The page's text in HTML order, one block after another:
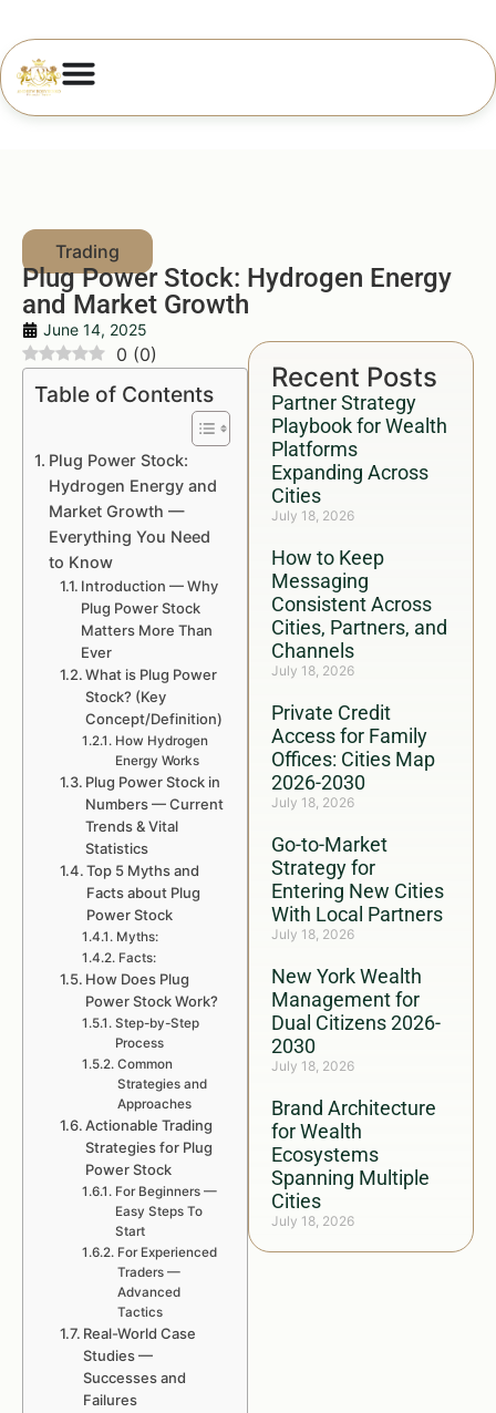
Plug Power Stock: Hydrogen Energy
and Market Growth
June 14, 2025
Recent Posts
Partner Strategy
Playbook for Wealth
Platforms
Expanding Across
Cities
July 18, 2026
How to Keep
Messaging
Consistent Across
Cities, Partners, and
Channels
July 18, 2026
Private Credit
Access for Family
Offices: Cities Map
2026-2030
July 18, 2026
Go-to-Market
Strategy for
Entering New Cities
With Local Partners
July 18, 2026
New York Wealth
Management for
Dual Citizens 2026-
2030
July 18, 2026
Brand Architecture
for Wealth
Ecosystems
Spanning Multiple
Cities
July 18, 2026
0 (0)
Table of Contents
Plug Power Stock:
Hydrogen Energy and
Market Growth —
Everything You Need
to Know
Introduction — Why
Plug Power Stock
Matters More Than
Ever
What is Plug Power
Stock? (Key
Concept/Definition)
How Hydrogen
Energy Works
Plug Power Stock in
Numbers — Current
Trends & Vital
Statistics
Top 5 Myths and
Facts about Plug
Power Stock
Myths:
Facts:
How Does Plug
Power Stock Work?
Step-by-Step
Process
Common
Strategies and
Approaches
Actionable Trading
Strategies for Plug
Power Stock
For Beginners —
Easy Steps To
Start
For Experienced
Traders —
Advanced
Tactics
Real-World Case
Studies —
Successes and
Failures